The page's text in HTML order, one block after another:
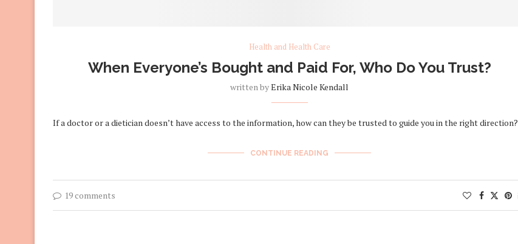
Health and Health Care
When Everyone’s Bought and Paid For, Who Do You Trust?
written byErika Nicole Kendall
If a doctor or a dietician doesn’t have access to the information, how can they be trusted to guide you in the right direction?
CONTINUE READING
19 comments